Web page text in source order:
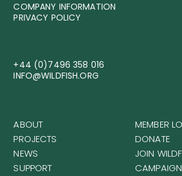
COMPANY INFORMATION
PRIVACY POLICY
+44 (0)7496 358 016
INFO@WILDFISH.ORG
ABOUT
PROJECTS
NEWS
SUPPORT
MEMBER
DONATE
JOIN